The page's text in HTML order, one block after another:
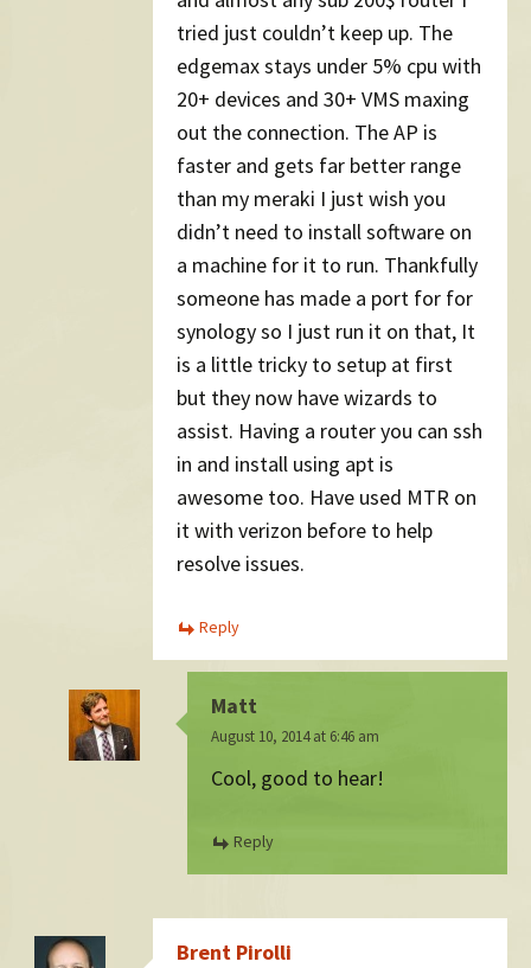
tried just couldn’t keep up. The
edgemax stays under 5% cpu with
20+ devices and 30+ VMS maxing
out the connection. The AP is
faster and gets far better range
than my meraki I just wish you
didn’t need to install software on
a machine for it to run. Thankfully
someone has made a port for for
synology so I just run it on that, It
is a little tricky to setup at first
but they now have wizards to
assist. Having a router you can ssh
in and install using apt is
awesome too. Have used MTR on
it with verizon before to help
resolve issues.
Reply
Matt
August 10, 2014 at 6:46 am
Cool, good to hear!
Reply
Brent Pirolli